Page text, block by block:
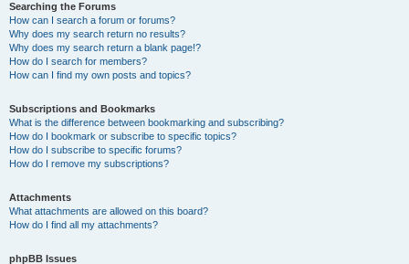
Searching the Forums
How can I search a forum or forums?
Why does my search return no results?
Why does my search return a blank page!?
How do I search for members?
How can I find my own posts and topics?
Subscriptions and Bookmarks
What is the difference between bookmarking and subscribing?
How do I bookmark or subscribe to specific topics?
How do I subscribe to specific forums?
How do I remove my subscriptions?
Attachments
What attachments are allowed on this board?
How do I find all my attachments?
phpBB Issues